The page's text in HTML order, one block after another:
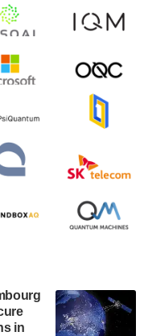
(AQC…
will release its
before market
2024. A…
that it will
on Thursday,
Science and
in